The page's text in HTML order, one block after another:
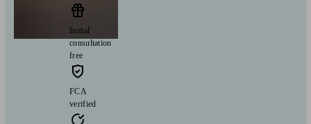
Initial
consultation
free
FCA
verified